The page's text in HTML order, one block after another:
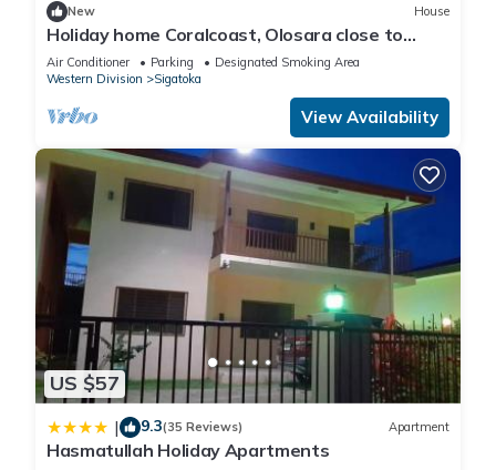
New House
Holiday home Coralcoast, Olosara close to
town, beaches, tourist strips!
Air Conditioner Parking
Designated Smoking Area
Western Division
Sigatoka
View Availability
US $57
| 9.3(35 Reviews) Apartment
Hasmatullah Holiday Apartments